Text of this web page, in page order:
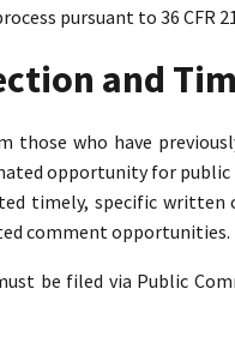
pursuant to 36 CFR
and
those who have
opportunity for public
timely, specific
comment opportunities.
be filed via Public